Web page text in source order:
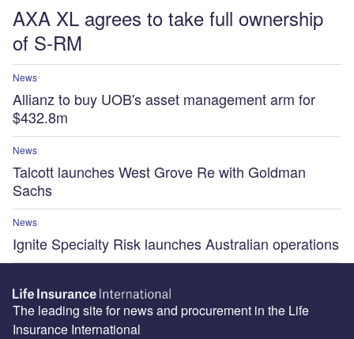
AXA XL agrees to take full ownership
of S-RM
News
Allianz to buy UOB's asset management arm for
$432.8m
News
Talcott launches West Grove Re with Goldman
Sachs
News
Ignite Specialty Risk launches Australian operations
The leading site for news and procurement in the Life
Insurance International